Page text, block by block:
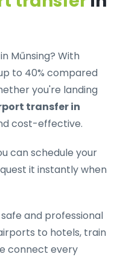
Műnsing? With
to 40% compared
you're landing
transfer in
cost-effective.
can schedule your
it instantly when
safe and professional
to hotels, train
connect every